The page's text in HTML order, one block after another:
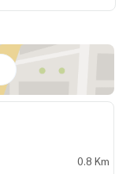
experts in Bang
your perfec
ฟ้า #เอเจนท์คอนโ
0.8 Km